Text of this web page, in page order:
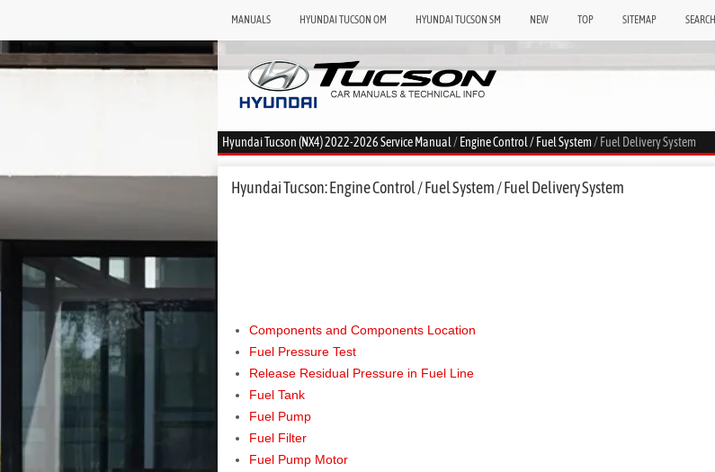
MANUALS HYUNDAI TUCSON OM HYUNDAI TUCSON SM NEW TOP SITEMAP SEARCH
Hyundai Tucson (NX4) 2022-2026 Service Manual/Engine Control / Fuel System/ Fuel Delivery System
Hyundai Tucson: Engine Control / Fuel System / Fuel Delivery System
Components and Components Location
Fuel Pressure Test
Release Residual Pressure in Fuel Line
Fuel Tank
Fuel Pump
Fuel Filter
Fuel Pump Motor